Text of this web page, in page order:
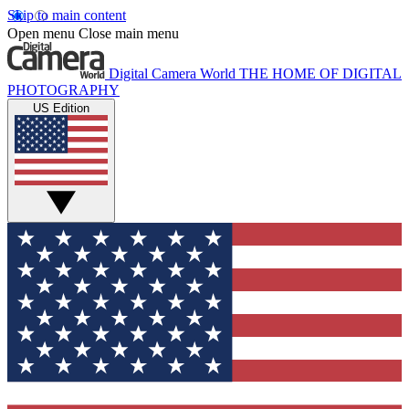
Skip to main content
Open menu Close main menu
Digital Camera World THE HOME OF DIGITAL
PHOTOGRAPHY
US Edition